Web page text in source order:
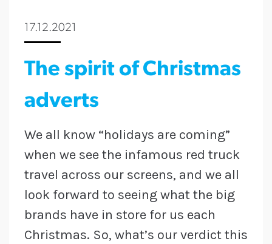
17.12.2021
The spirit of Christmas
adverts
We all know “holidays are coming”
when we see the infamous red truck
travel across our screens, and we all
look forward to seeing what the big
brands have in store for us each
Christmas. So, what’s our verdict this